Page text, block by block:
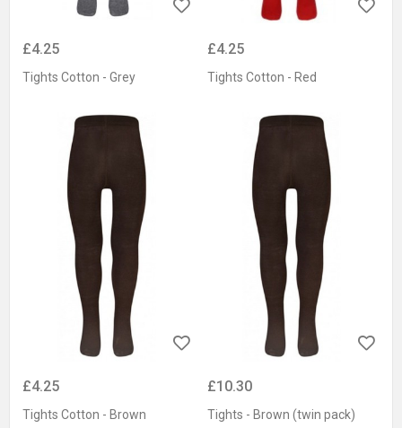
£4.25
Tights Cotton - Grey
£4.25
Tights Cotton - Red
£4.25
Tights Cotton - Brown
£10.30
Tights - Brown (twin pack)